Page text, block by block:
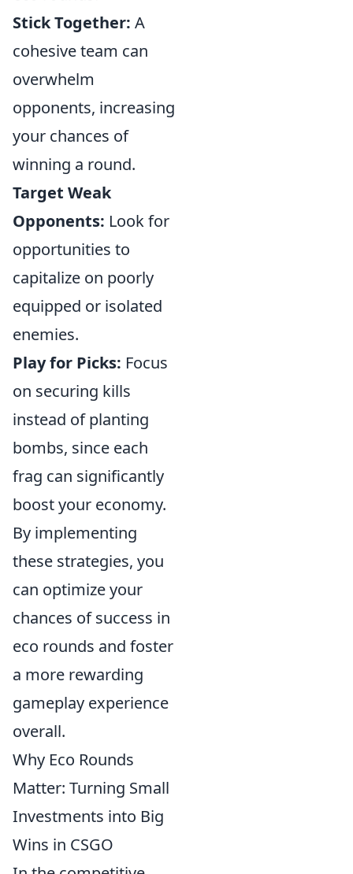
Stick Together: A
cohesive team can
overwhelm
opponents, increasing
your chances of
winning a round.
Target Weak
Opponents: Look for
opportunities to
capitalize on poorly
equipped or isolated
enemies.
Play for Picks: Focus
on securing kills
instead of planting
bombs, since each
frag can significantly
boost your economy.
By implementing
these strategies, you
can optimize your
chances of success in
eco rounds and foster
a more rewarding
gameplay experience
overall.
Why Eco Rounds
Matter: Turning Small
Investments into Big
Wins in CSGO